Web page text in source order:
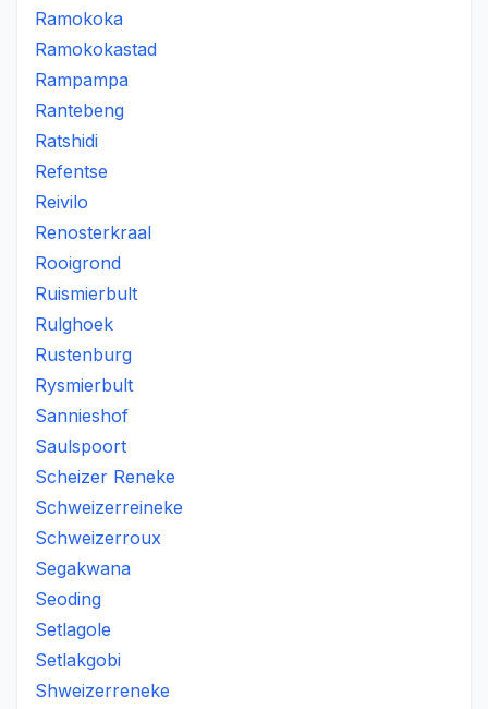
Ramokoka
Ramokokastad
Rampampa
Rantebeng
Ratshidi
Refentse
Reivilo
Renosterkraal
Rooigrond
Ruismierbult
Rulghoek
Rustenburg
Rysmierbult
Sannieshof
Saulspoort
Scheizer Reneke
Schweizerreineke
Schweizerroux
Segakwana
Seoding
Setlagole
Setlakgobi
Shweizerreneke